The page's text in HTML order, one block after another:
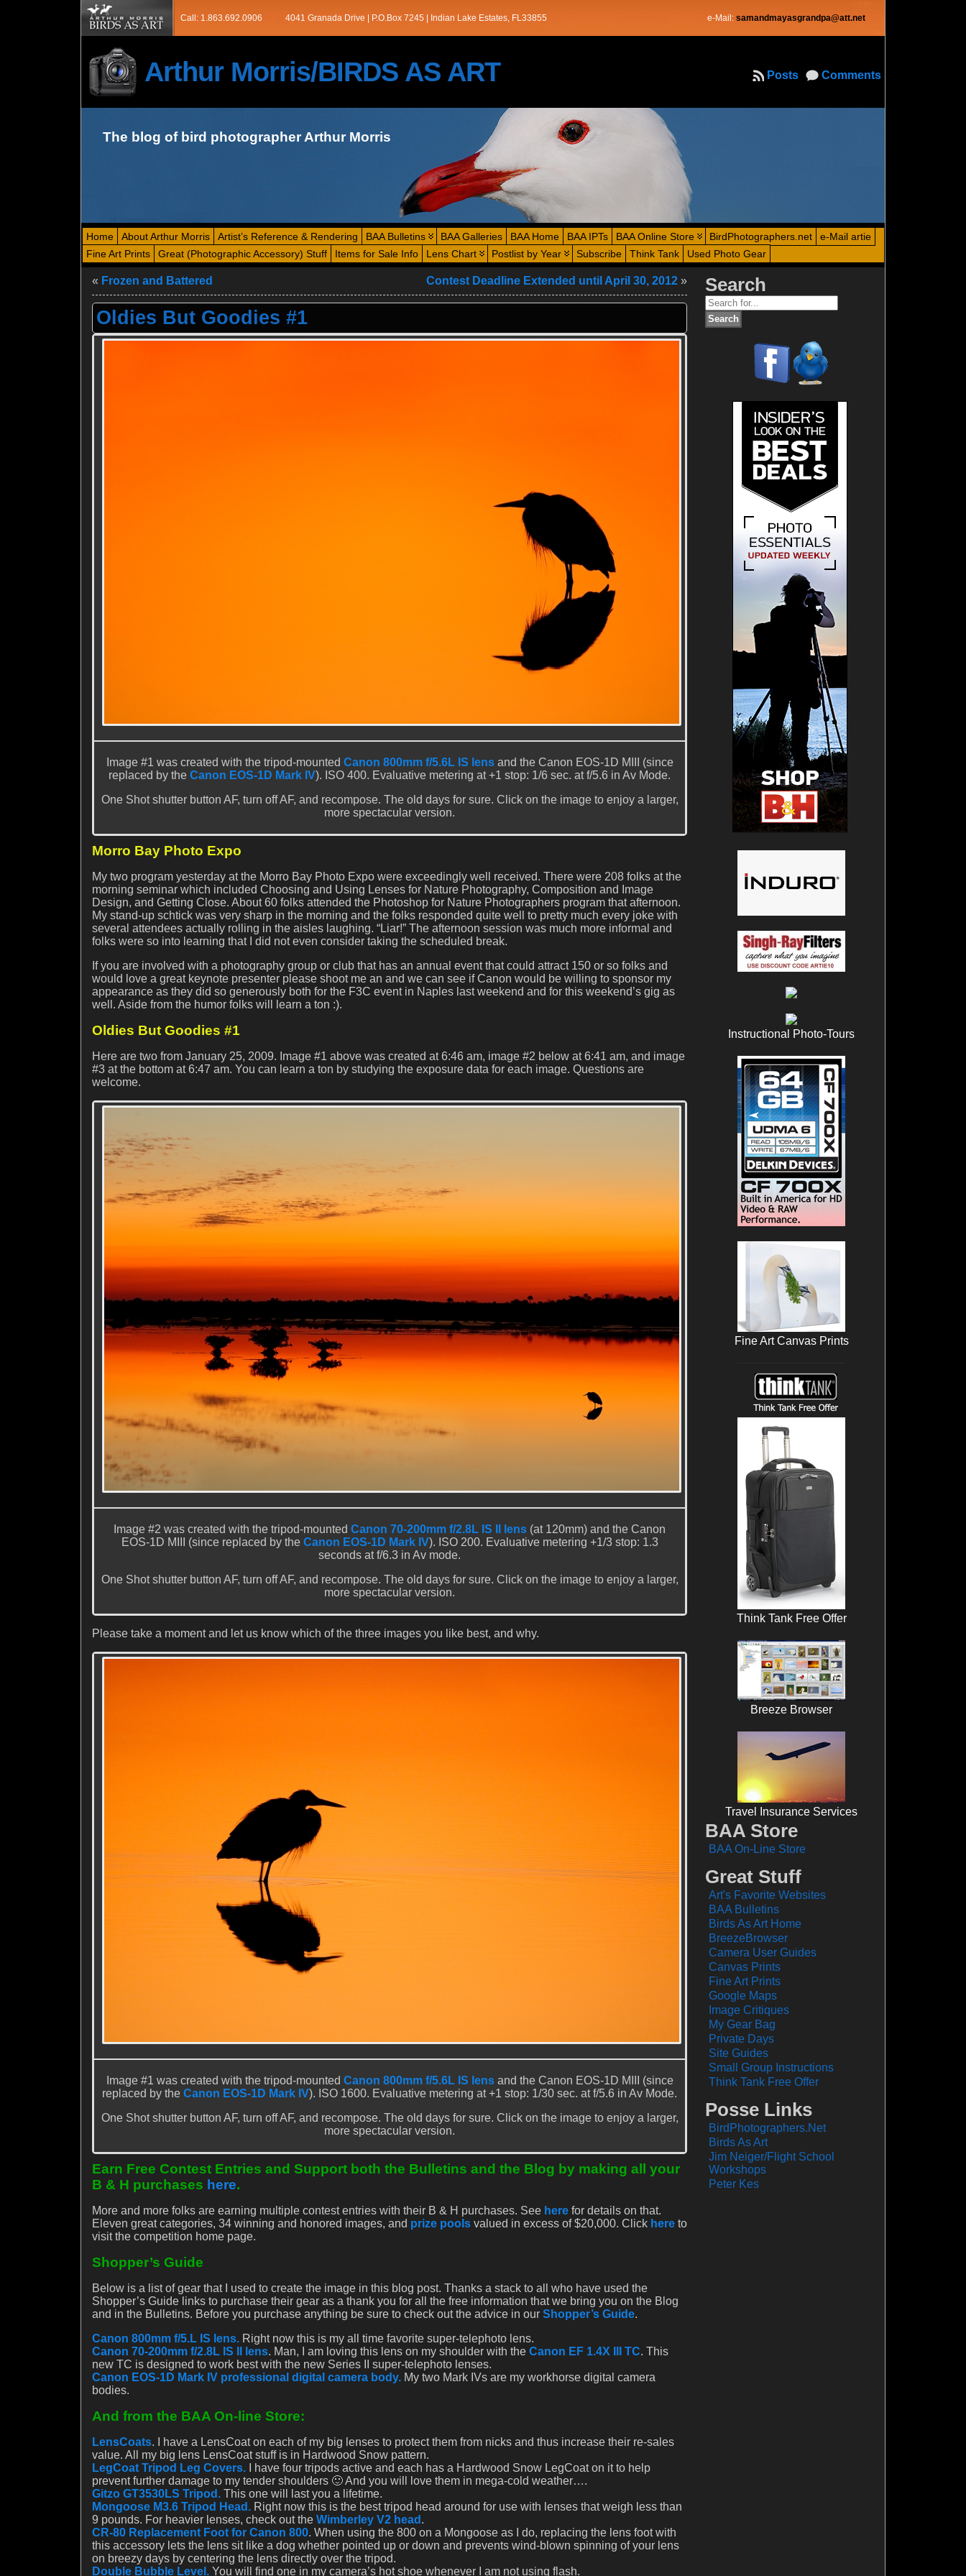
Call: 1.863.692.0906 4041 Granada Drive | P.O.Box 7245 | Indian Lake Estates, FL33855 e-Mail: samandmayasgrandpa@att.net
Arthur Morris/BIRDS AS ART Comments
Posts
The blog of bird photographer Arthur Morris
Home About Arthur Morris Artist’s Reference & Rendering BAA Bulletins BAA Galleries BAA Home BAA IPTs BAA Online Store BirdPhotographers.net
e-Mail artie
Fine Art Prints
Great (Photographic Accessory) Stuff Items for Sale Info Lens Chart Postlist by Year Subscribe Think Tank Used Photo Gear
« Frozen and Battered Contest Deadline Extended until April 30, 2012 »
Oldies But Goodies #1
Image #1 was created with the tripod-mounted Canon 800mm f/5.6L IS lensand the Canon EOS-1D MIII (since
replaced by the Canon EOS-1D Mark IV). ISO 400. Evaluative metering at +1 stop: 1/6 sec. at f/5.6 in Av Mode.
One Shot shutter button AF, turn off AF, and recompose. The old days for sure. Click on the image to enjoy a larger,
more spectacular version.
Morro Bay Photo Expo
My two program yesterday at the Morro Bay Photo Expo were exceedingly well received. There were 208 folks at the
morning seminar which included Choosing and Using Lenses for Nature Photography, Composition and Image
Design, and Getting Close. About 60 folks attended the Photoshop for Nature Photographers program that afternoon.
My stand-up schtick was very sharp in the morning and the folks responded quite well to pretty much every joke with
several attendees actually rolling in the aisles laughing. “Liar!” The afternoon session was much more informal and
folks were so into learning that I did not even consider taking the scheduled break.
If you are involved with a photography group or club that has an annual event that could attract 150 or so folks and
would love a great keynote presenter please shoot me an and we can see if Canon would be willing to sponsor my
appearance as they did so generously both for the F3C event in Naples last weekend and for this weekend’s gig as
well. Aside from the humor folks will learn a ton :).
Oldies But Goodies #1
Here are two from January 25, 2009. Image #1 above was created at 6:46 am, image #2 below at 6:41 am, and image
#3 at the bottom at 6:47 am. You can learn a ton by studying the exposure data for each image. Questions are
welcome.
Image #2 was created with the tripod-mounted Canon 70-200mm f/2.8L IS II lens (at 120mm) and the Canon
EOS-1D MIII (since replaced by the Canon EOS-1D Mark IV). ISO 200. Evaluative metering +1/3 stop: 1.3
seconds at f/6.3 in Av mode.
One Shot shutter button AF, turn off AF, and recompose. The old days for sure. Click on the image to enjoy a larger,
more spectacular version.
Please take a moment and let us know which of the three images you like best, and why.
Image #1 was created with the tripod-mounted Canon 800mm f/5.6L IS lensand the Canon EOS-1D MIII (since
replaced by the Canon EOS-1D Mark IV). ISO 1600. Evaluative metering at +1 stop: 1/30 sec. at f/5.6 in Av Mode.
One Shot shutter button AF, turn off AF, and recompose. The old days for sure. Click on the image to enjoy a larger,
more spectacular version.
Earn Free Contest Entries and Support both the Bulletins and the Blog by making all your
B & H purchases here.
More and more folks are earning multiple contest entries with their B & H purchases. See here for details on that.
Eleven great categories, 34 winning and honored images, and prize pools valued in excess of $20,000. Click here to
visit the competition home page.
Shopper’s Guide
Below is a list of gear that I used to create the image in this blog post. Thanks a stack to all who have used the
Shopper’s Guide links to purchase their gear as a thank you for all the free information that we bring you on the Blog
and in the Bulletins. Before you purchase anything be sure to check out the advice in our Shopper’s Guide.
Canon 800mm f/5.L IS lens. Right now this is my all time favorite super-telephoto lens.
Canon 70-200mm f/2.8L IS II lens. Man, I am loving this lens on my shoulder with the Canon EF 1.4X III TC. This
new TC is designed to work best with the new Series II super-telephoto lenses.
Canon EOS-1D Mark IV professional digital camera body. My two Mark IVs are my workhorse digital camera
bodies.
And from the BAA On-line Store:
LensCoats. I have a LensCoat on each of my big lenses to protect them from nicks and thus increase their re-sales
value. All my big lens LensCoat stuff is in Hardwood Snow pattern.
LegCoat Tripod Leg Covers. I have four tripods active and each has a Hardwood Snow LegCoat on it to help
prevent further damage to my tender shoulders 🙂 And you will love them in mega-cold weather….
Gitzo GT3530LS Tripod. This one will last you a lifetime.
Mongoose M3.6 Tripod Head. Right now this is the best tripod head around for use with lenses that weigh less than
9 pounds. For heavier lenses, check out the Wimberley V2 head .
CR-80 Replacement Foot for Canon 800. When using the 800 on a Mongoose as I do, replacing the lens foot with
this accessory lets the lens sit like a dog whether pointed up or down and prevents wind-blown spinning of your lens
on breezy days by centering the lens directly over the tripod.
Double Bubble Level. You will find one in my camera’s hot shoe whenever I am not using flash.
Search
Search
for:
Instructional Photo-Tours
Fine Art Canvas Prints
Think Tank Free Offer
Breeze Browser
Travel Insurance Services
BAA Store
BAA On-Line Store
Great Stuff
Art's Favorite Websites
BAA Bulletins
Birds As Art Home
BreezeBrowser
Camera User Guides
Canvas Prints
Fine Art Prints
Google Maps
Image Critiques
My Gear Bag
Private Days
Site Guides
Small Group Instructions
Think Tank Free Offer
Posse Links
BirdPhotographers.Net
Birds As Art
Jim Neiger/Flight School
Workshops
Peter Kes